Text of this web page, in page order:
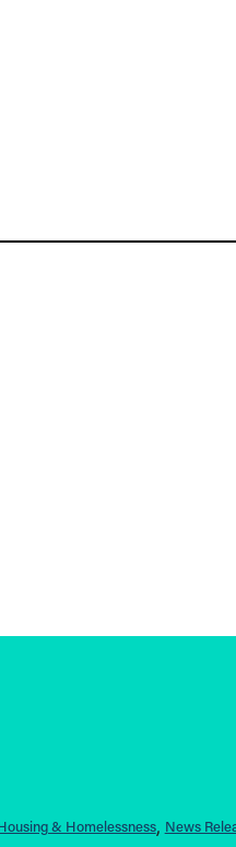
& Homelessness News